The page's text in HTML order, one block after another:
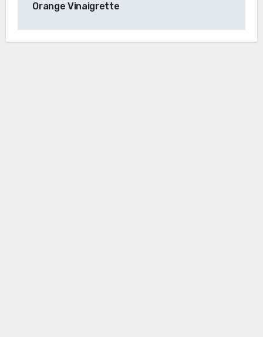
Orange Vinaigrette